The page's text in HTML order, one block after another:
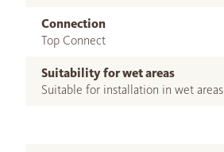
Connection
Top Connect
Suitability for wet areas
Suitable for installation in wet areas